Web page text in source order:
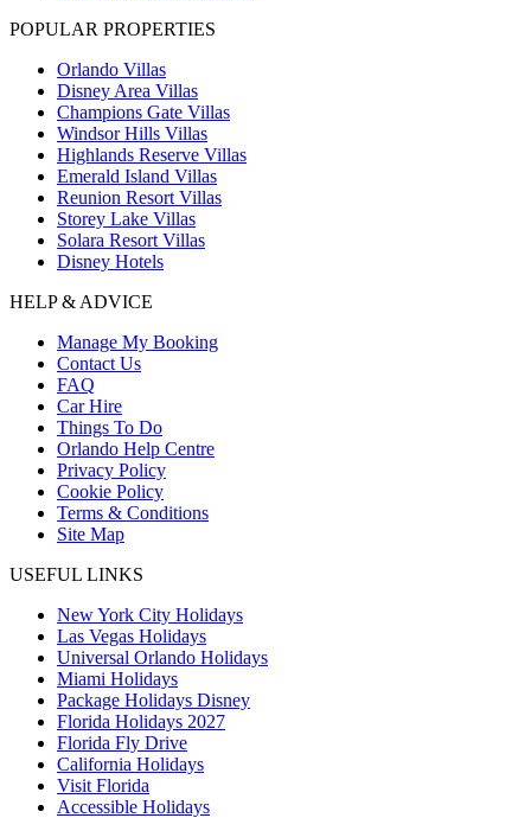
POPULAR PROPERTIES
Orlando Villas
Disney Area Villas
Champions Gate Villas
Windsor Hills Villas
Highlands Reserve Villas
Emerald Island Villas
Reunion Resort Villas
Storey Lake Villas
Solara Resort Villas
Disney Hotels
HELP & ADVICE
Manage My Booking
Contact Us
FAQ
Car Hire
Things To Do
Orlando Help Centre
Privacy Policy
Cookie Policy
Terms & Conditions
Site Map
USEFUL LINKS
New York City Holidays
Las Vegas Holidays
Universal Orlando Holidays
Miami Holidays
Package Holidays Disney
Florida Holidays 2027
Florida Fly Drive
California Holidays
Visit Florida
Accessible Holidays